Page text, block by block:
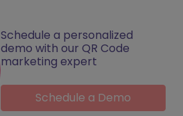
Schedule a personalized
demo with our QR Code
marketing expert
Schedule a Demo